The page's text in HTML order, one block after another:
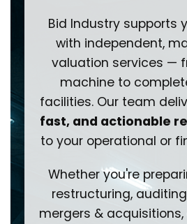
Bid Industry supports
with independent,
valuation services —
machine to
facilities. Our team
fast, and actionable
to your operational or
Whether you're
restructuring,
mergers &